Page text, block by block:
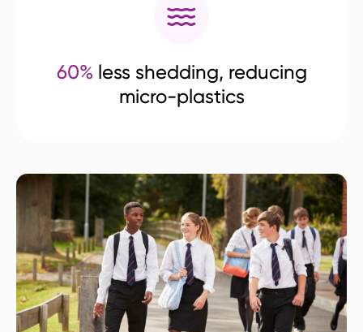
60% less shedding, reducing
micro-plastics